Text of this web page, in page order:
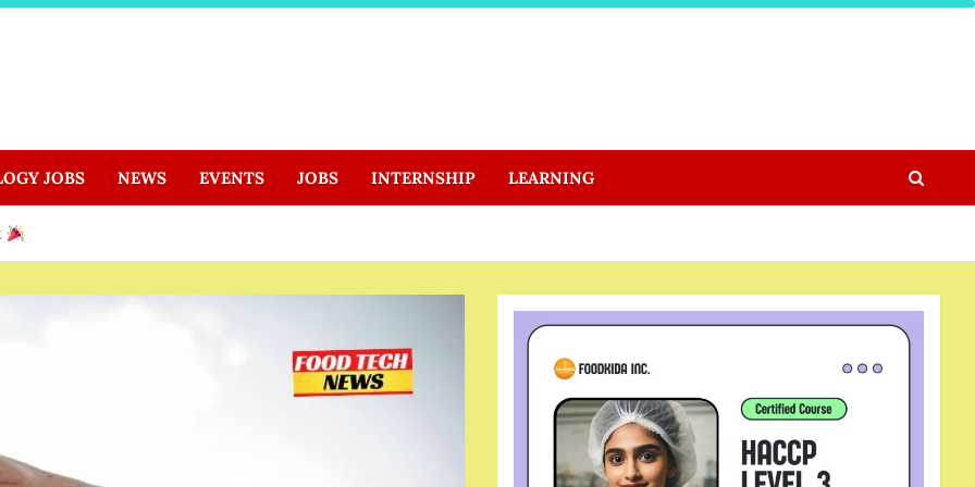
JOBS NEWS EVENTS JOBS INTERNSHIP LEARNING